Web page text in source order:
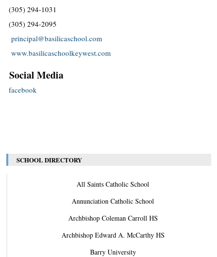
(305) 294-1031
(305) 294-2095
principal@basilicaschool.com
www.basilicaschoolkeywest.com
Social Media
facebook
SCHOOL DIRECTORY
All Saints Catholic School
Annunciation Catholic School
Archbishop Coleman Carroll HS
Archbishop Edward A. McCarthy HS
Barry University